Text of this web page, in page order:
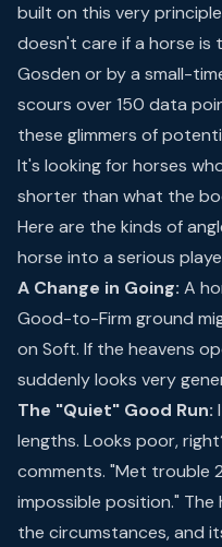
built on this very
doesn't care if a horse is
Gosden or by a small-
scours over 150 data
these glimmers of
It's looking for horses
shorter than what the
Here are the kinds of
horse into a serious
A Change in Going: A
Good-to-Firm ground
on Soft. If the heavens
suddenly looks very
The "Quiet" Good Run:
lengths. Looks poor,
comments. "Met trouble
impossible position."
the circumstances, and